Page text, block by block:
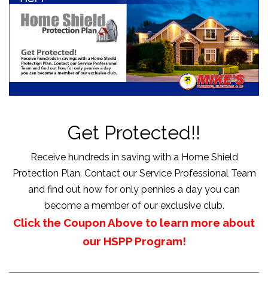
Get Protected!!
Receive hundreds in saving with a Home Shield
Protection Plan. Contact our Service Professional Team
and find out how for only pennies a day you can
become a member of our exclusive club.
Click the Coupon Above to learn more about
our HSPP Program!